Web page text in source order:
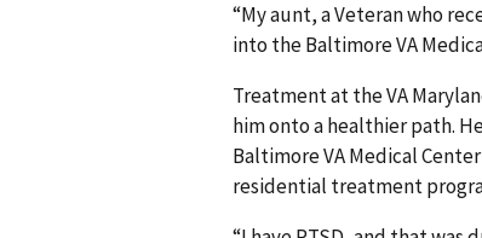
“My aunt, a Veteran who
into the Baltimore VA
Treatment at the VA
him onto a healthier path.
Baltimore VA Medical
residential treatment